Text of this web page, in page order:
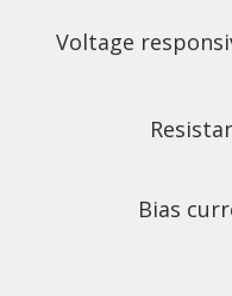
Voltage
Bias